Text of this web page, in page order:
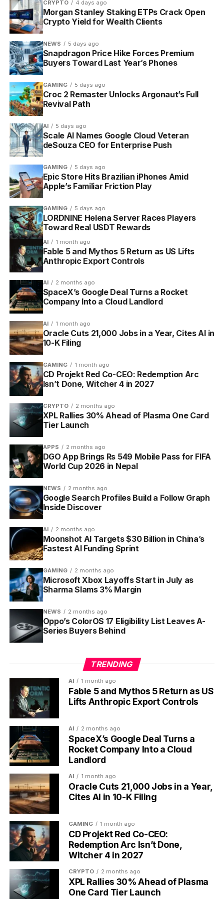
everything core staying free
Habitica gamified habit-tracking app turns daily tasks into a role-
How the Game Turns Chores
Into Quests
Everything in Habitica routes through three kinds of
entry, and how you file a task decides how the game
treats it.
The Three Kinds of Task
Habits, Dailies and To-Dos cover most of what
people track. The difference is timing and
consequence.
Task
type
When it
What missing it
Habits
Any time, as
often as you
do it
Negative habits
drain health
Drink water, stop
biting nails
Dailies
On the days
you schedule
them
An unchecked
Daily costs health
Monday,
To-
Dos
Once, when
you
complete
them
No health penalty,
just no reward
File a tax return
Levels, Loot and the Four Classes
Finishing tasks pays out experience points (XP) and
gold. XP fills a bar; when it tops up, your character
gains a level and its health refills. Gold buys
equipment from the in-game shop. Skip your Dailies
and the health (HP, the on-screen life bar) falls; let it
hit zero and you lose a level plus some gear, the
closest the app comes to a punishment.
At level 10, the class system opens. Every player
starts as a Warrior, then can switch to one of four
roles, each tuned to a different play style.
Warrior deals heavy boss damage and shrugs
off task damage
Mage levels quickly and restores mana for the
party
Rogue earns the most gold and finds the most
Healer restores health for themselves and
teammates
Parties, Bosses and Group Quests
Solo play is only half of it. Players form parties and
take on quests together, where a shared boss has its
own health bar the group chips away at by
completing tasks. Miss your Dailies during a boss fight
and the boss strikes back, hurting your whole party.
That is the social pressure the design leans on,
because your friends can see whether you showed
up.
The group layer narrowed in 2023, when Habitica
shut down its public guilds and the Tavern chat, the
open spaces that once let strangers gather. Private
parties with people you invite stayed in place.
CRYPTO 4 days ago
Morgan Stanley Staking ETPs Crack Open
Crypto Yield for Wealth Clients
NEWS 5 days ago
Snapdragon Price Hike Forces Premium
Buyers Toward Last Year’s Phones
GAMING 5 days ago
Croc 2 Remaster Unlocks Argonaut’s Full
Revival Path
AI 5 days ago
Scale AI Names Google Cloud Veteran
deSouza CEO for Enterprise Push
GAMING 5 days ago
Epic Store Hits Brazilian iPhones Amid
Apple’s Familiar Friction Play
GAMING 5 days ago
LORDNINE Helena Server Races Players
Toward Real USDT Rewards
AI 1 month ago
Fable 5 and Mythos 5 Return as US Lifts
Anthropic Export Controls
AI 2 months ago
SpaceX’s Google Deal Turns a Rocket
Company Into a Cloud Landlord
AI 1 month ago
Oracle Cuts 21,000 Jobs in a Year, Cites AI in
10-K Filing
GAMING 1 month ago
CD Projekt Red Co-CEO: Redemption Arc
Isn’t Done, Witcher 4 in 2027
CRYPTO 2 months ago
XPL Rallies 30% Ahead of Plasma One Card
Tier Launch
APPS 2 months ago
DGO App Brings Rs 549 Mobile Pass for FIFA
World Cup 2026 in Nepal
NEWS 2 months ago
Google Search Profiles Build a Follow Graph
Inside Discover
AI 2 months ago
Moonshot AI Targets $30 Billion in China’s
Fastest AI Funding Sprint
GAMING 2 months ago
Microsoft Xbox Layoffs Start in July as
Sharma Slams 3% Margin
NEWS 2 months ago
Oppo’s ColorOS 17 Eligibility List Leaves A-
Series Buyers Behind
TRENDING
AI 1 month ago
Fable 5 and Mythos 5 Return as US
Lifts Anthropic Export Controls
AI 2 months ago
SpaceX’s Google Deal Turns a
Rocket Company Into a Cloud
Landlord
AI 1 month ago
Oracle Cuts 21,000 Jobs in a Year,
Cites AI in 10-K Filing
GAMING 1 month ago
CD Projekt Red Co-CEO:
Redemption Arc Isn’t Done,
Witcher 4 in 2027
CRYPTO 2 months ago
XPL Rallies 30% Ahead of Plasma
One Card Tier Launch